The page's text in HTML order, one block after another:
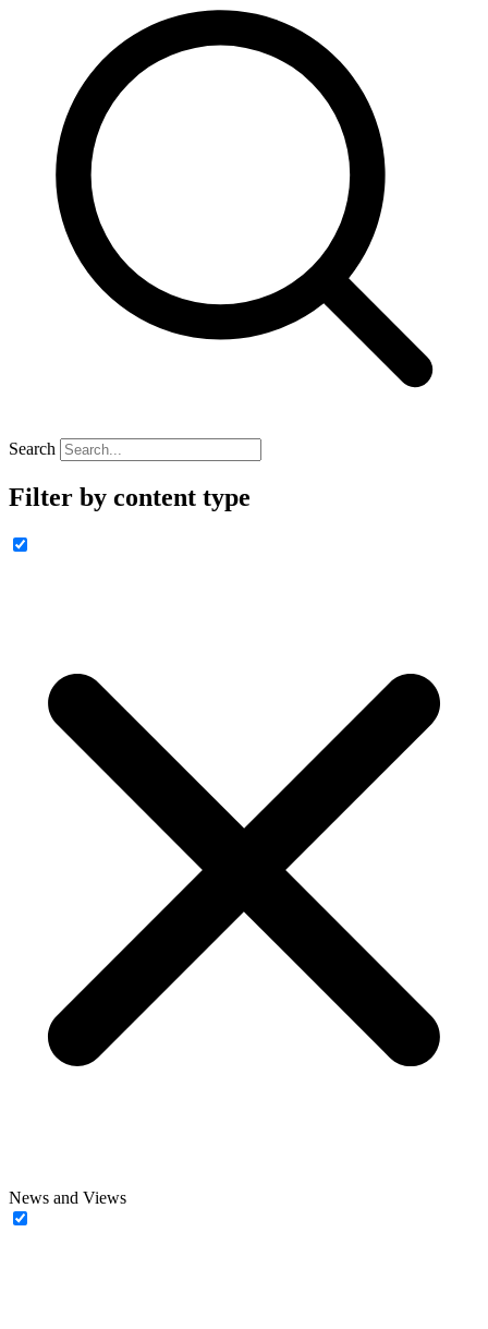
Search
Filter by content type
News and Views